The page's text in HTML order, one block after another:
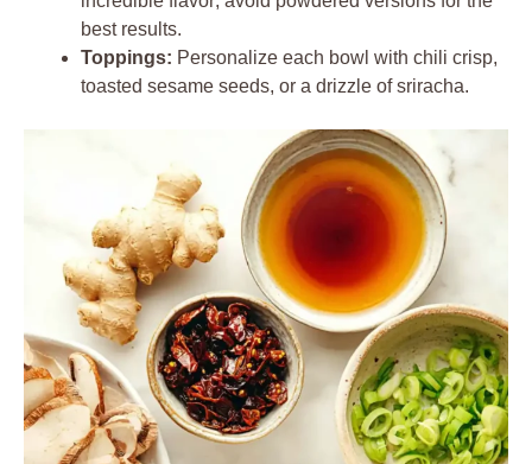
best results.
Toppings: Personalize each bowl with chili crisp,
toasted sesame seeds, or a drizzle of sriracha.